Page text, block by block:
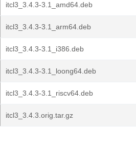
itcl3_3.4.3-3.1_amd64.deb
itcl3_3.4.3-3.1_arm64.deb
itcl3_3.4.3-3.1_i386.deb
itcl3_3.4.3-3.1_loong64.deb
itcl3_3.4.3-3.1_riscv64.deb
itcl3_3.4.3.orig.tar.gz